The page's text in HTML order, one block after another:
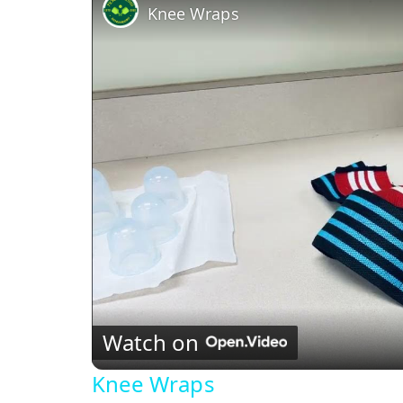
Knee Wraps
Watch on
Knee Wraps